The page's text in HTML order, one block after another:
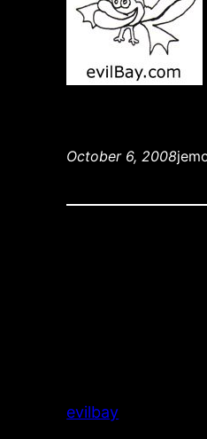
October 6, 2008
evilbay